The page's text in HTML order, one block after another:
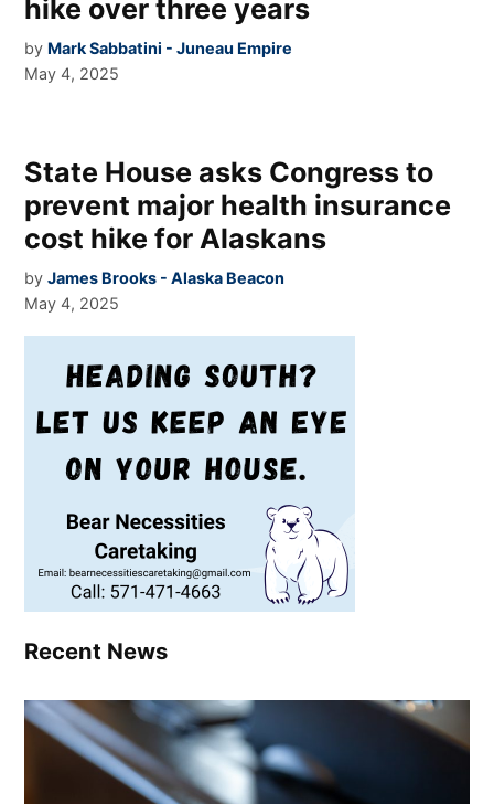
hike over three years
by Mark Sabbatini - Juneau Empire
May 4, 2025
State House asks Congress to
prevent major health insurance
cost hike for Alaskans
by James Brooks - Alaska Beacon
May 4, 2025
Recent News